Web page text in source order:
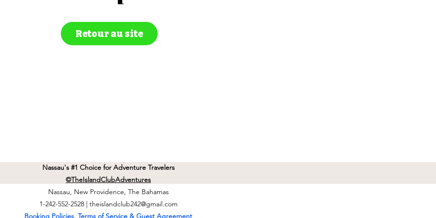
Retour au site
Nassau's #1 Choice for Adventure Travelers
©TheIslandClubAdventures
Nassau, New Providence, The Bahamas
1-242-552-2528 | theislandclub242@gmail.com
Booking Policies, Terms of Service & Guest Agreement